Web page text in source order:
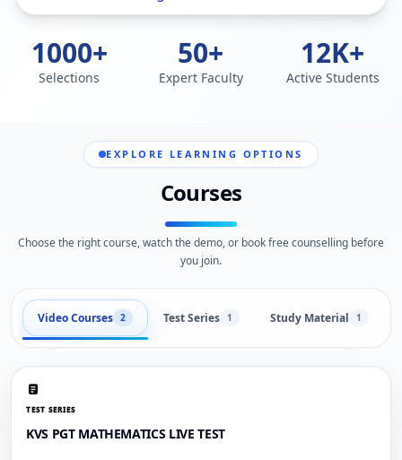
1000+
Selections
50+
Expert Faculty
12K+
Active Students
EXPLORE LEARNING OPTIONS
Courses
Choose the right course, watch the demo, or book free counselling before
you join.
Video Courses 2 Test Series 1 Study Material 1
TEST SERIES
KVS PGT MATHEMATICS LIVE TEST